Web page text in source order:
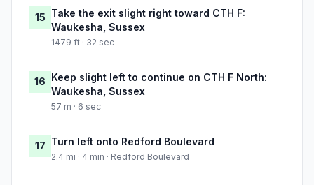
15 Take the exit slight right toward CTH F:
Waukesha, Sussex
1479 ft · 32 sec
16 Keep slight left to continue on CTH F North:
Waukesha, Sussex
57 m · 6 sec
17 Turn left onto Redford Boulevard
2.4 mi · 4 min · Redford Boulevard